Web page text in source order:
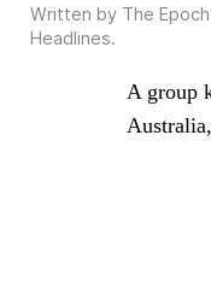
Written by The
Headlines.
A group